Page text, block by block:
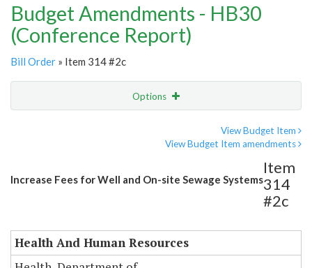
Budget Amendments - HB30
(Conference Report)
Bill Order » Item 314 #2c
Options
View Budget Item
View Budget Item amendments
Increase Fees for Well and On-site Sewage Systems
Item
314
#2c
Health And Human Resources